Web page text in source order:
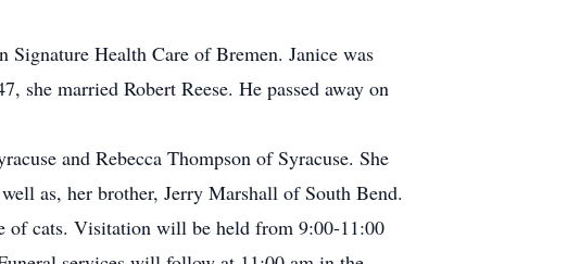
Signature Health Care of Bremen. Janice was
she married Robert Reese. He passed away on
and Rebecca Thompson of Syracuse. She
as, her brother, Jerry Marshall of South Bend.
of cats. Visitation will be held from 9:00-11:00